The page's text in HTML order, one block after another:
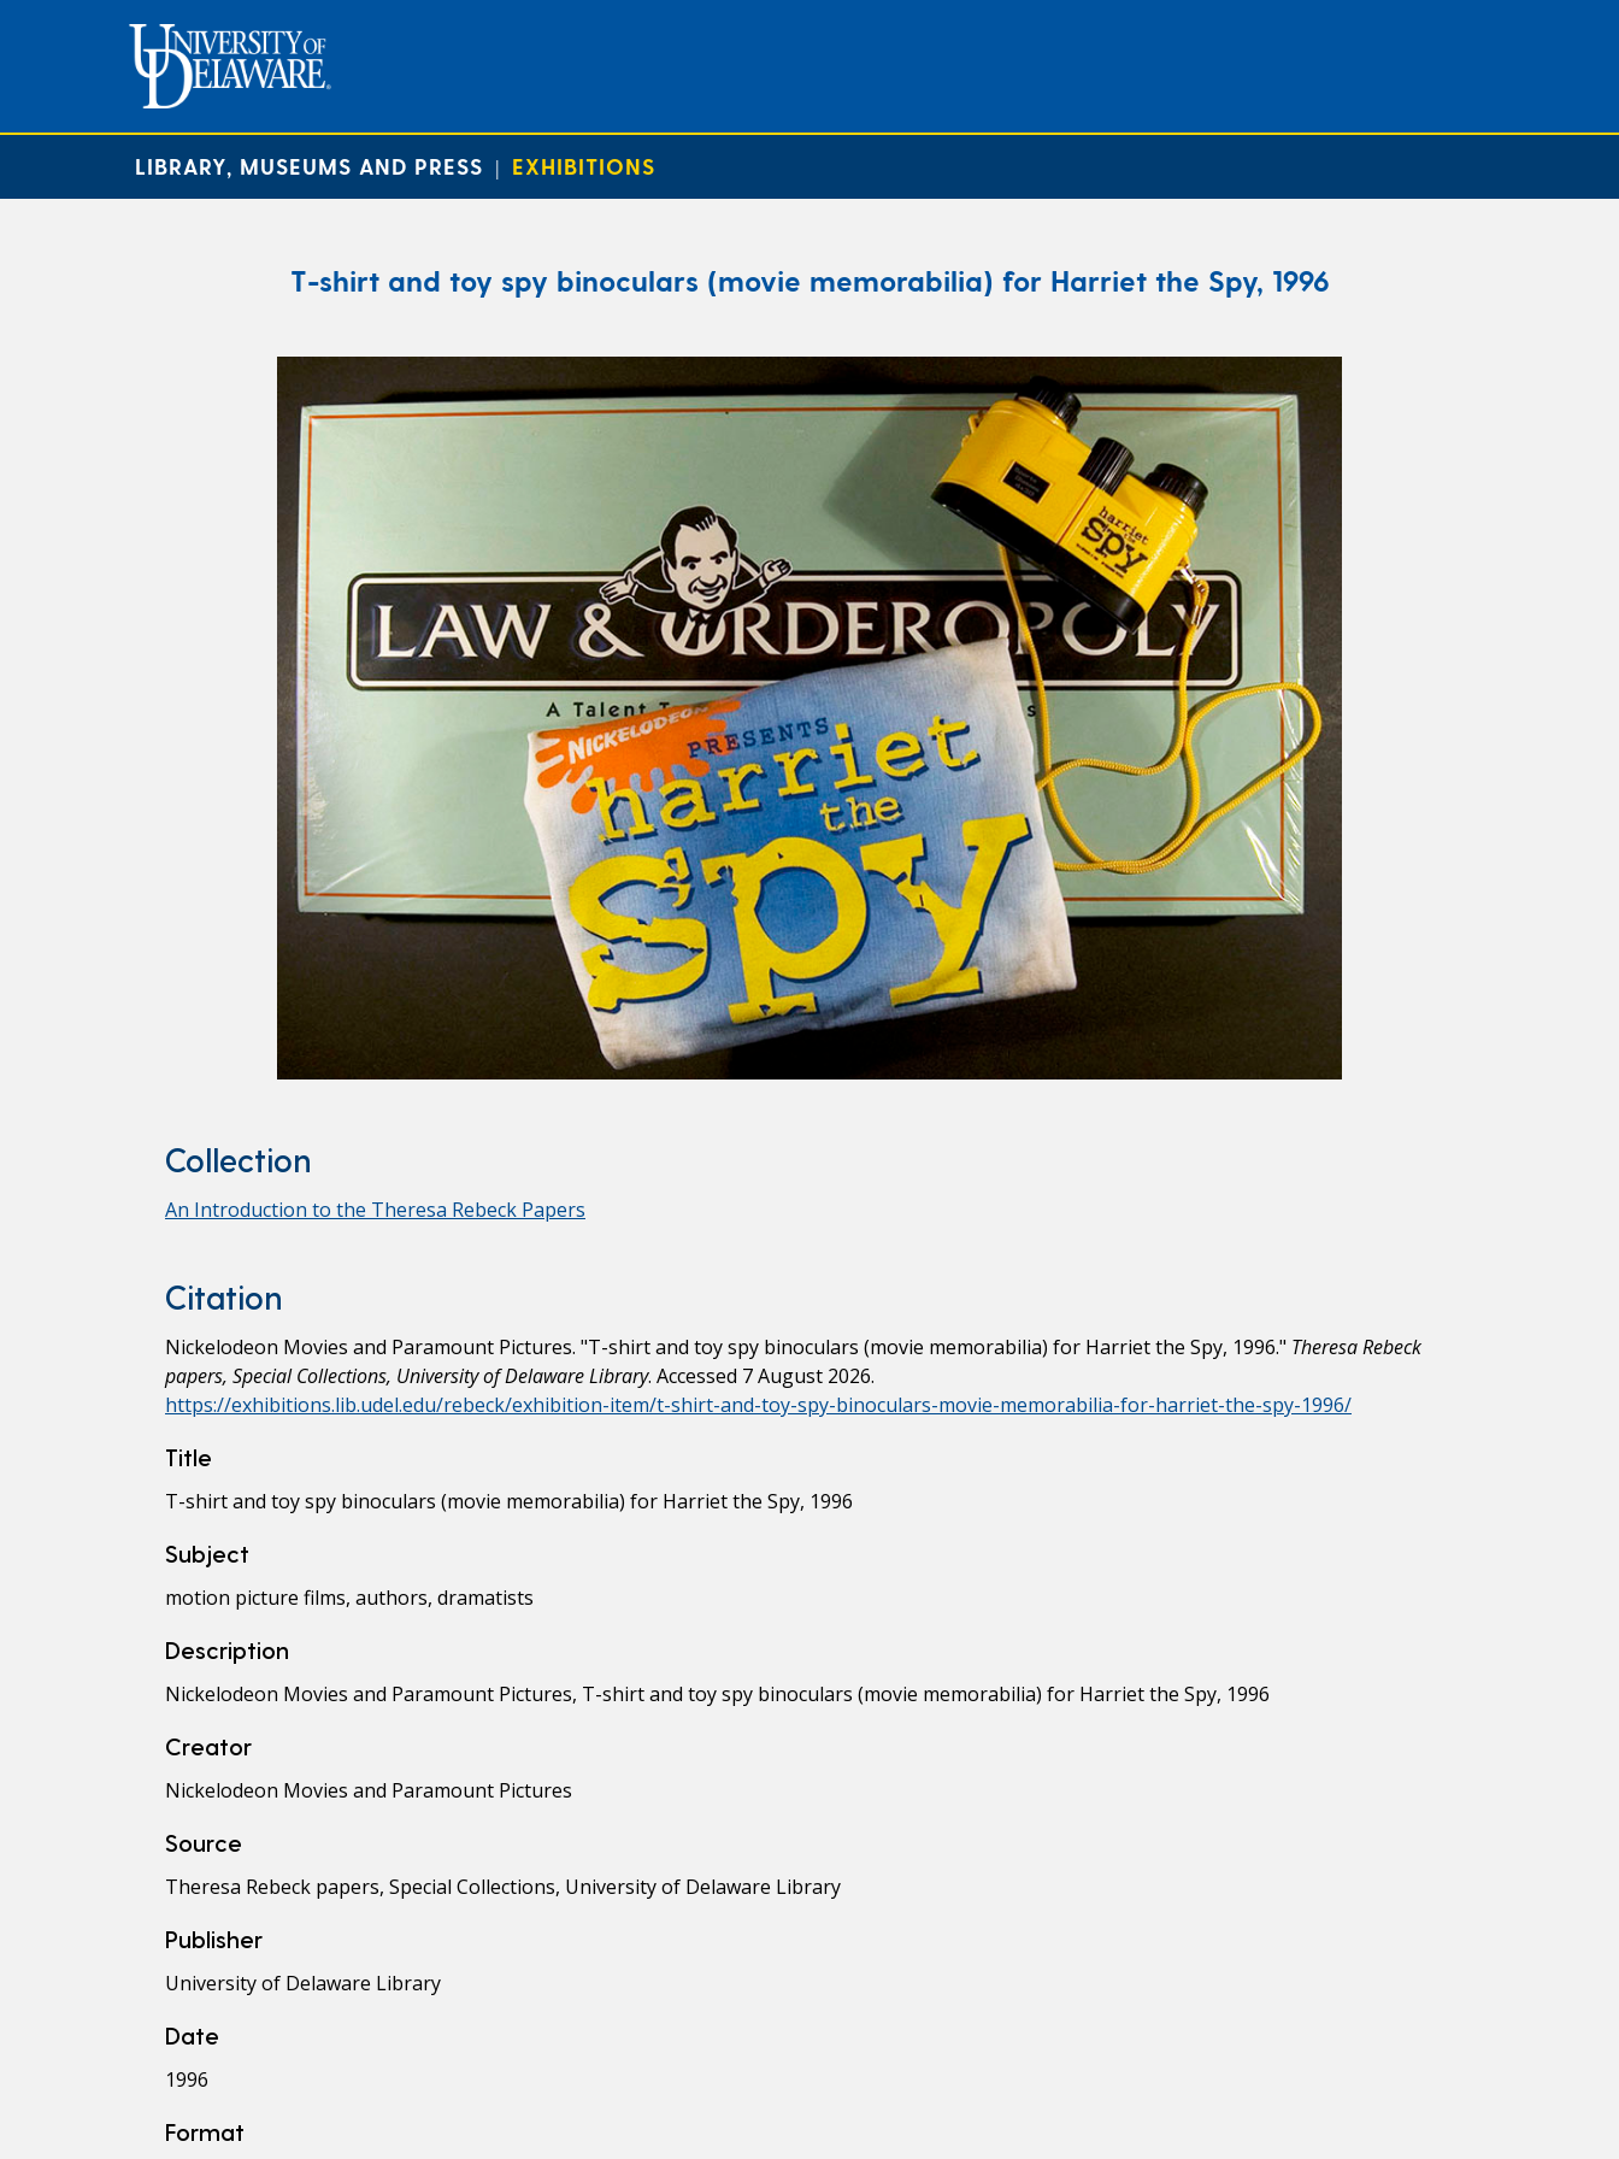
LIBRARY, MUSEUMS AND PRESS | EXHIBITIONS
T-shirt and toy spy binoculars (movie memorabilia) for Harriet the Spy, 1996
Collection
An Introduction to the Theresa Rebeck Papers
Citation
Nickelodeon Movies and Paramount Pictures. "T-shirt and toy spy binoculars (movie memorabilia) for Harriet the Spy, 1996." Theresa Rebeck
papers, Special Collections, University of Delaware Library. Accessed 7 August 2026.
https://exhibitions.lib.udel.edu/rebeck/exhibition-item/t-shirt-and-toy-spy-binoculars-movie-memorabilia-for-harriet-the-spy-1996/
Title
T-shirt and toy spy binoculars (movie memorabilia) for Harriet the Spy, 1996
Subject
motion picture films, authors, dramatists
Description
Nickelodeon Movies and Paramount Pictures, T-shirt and toy spy binoculars (movie memorabilia) for Harriet the Spy, 1996
Creator
Nickelodeon Movies and Paramount Pictures
Source
Theresa Rebeck papers, Special Collections, University of Delaware Library
Publisher
University of Delaware Library
Date
1996
Format